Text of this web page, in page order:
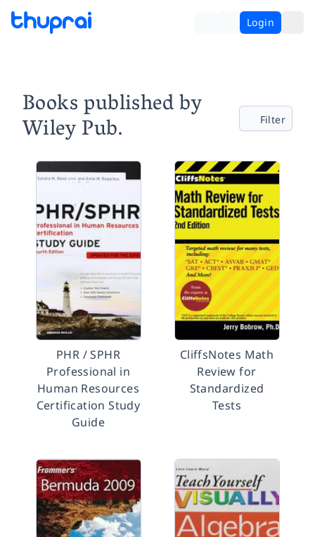
Login
Books published by
Wiley Pub. Filter
PHR / SPHR
Professional in
Human Resources
Certification Study
Guide
CliffsNotes Math
Review for
Standardized
Tests